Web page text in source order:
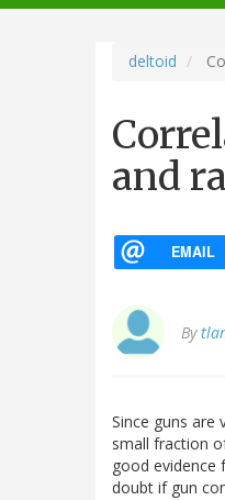
deltoid
and
EMAIL
By
Since guns are
small fraction
good evidence
doubt if gun